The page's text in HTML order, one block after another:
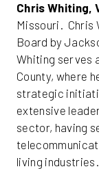
Chris Whiting,
Missouri. Chris
Board by
Whiting serves
County, where
strategic
extensive
sector, having
living